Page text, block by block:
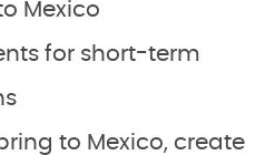
Mexico
for short-term
to Mexico, create